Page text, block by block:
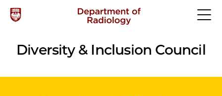
Diversity & Inclusion Council